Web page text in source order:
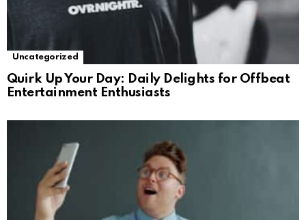
Uncategorized
Quirk Up Your Day: Daily Delights for Offbeat
Entertainment Enthusiasts